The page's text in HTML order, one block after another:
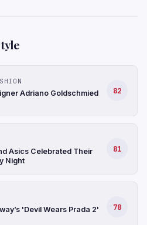
Adriano Goldschmied
82
Asics Celebrated Their
Night
81
'Devil Wears Prada 2'
78